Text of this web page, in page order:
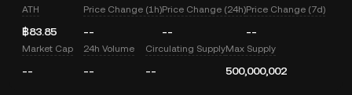
ATH
฿83.85
Price Change (1h)
--
Price Change (24h)
--
Price Change (7d)
--
Market Cap
--
24h Volume
--
Circulating Supply
--
Max Supply
500,000,002